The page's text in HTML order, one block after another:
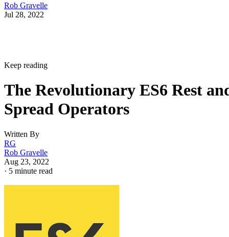
Rob Gravelle
Jul 28, 2022
Keep reading
The Revolutionary ES6 Rest
Spread Operators
Written By
RG
Rob Gravelle
Aug 23, 2022
· 5 minute read